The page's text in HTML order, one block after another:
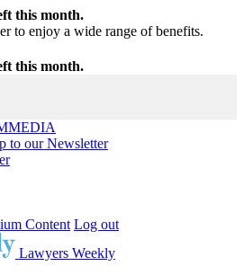
this month.
to enjoy a wide range of benefits.
this month.
MEDIA
to our Newsletter
Content Log out
Lawyers Weekly